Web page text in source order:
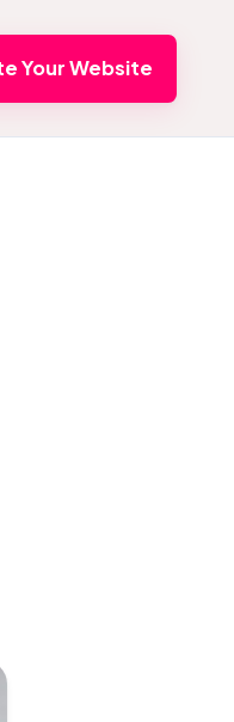
Your Website